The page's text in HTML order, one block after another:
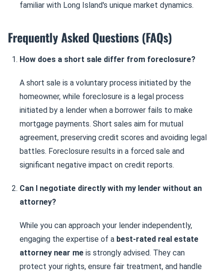
familiar with Long Island's unique market dynamics.
Frequently Asked Questions (FAQs)
How does a short sale differ from foreclosure?
A short sale is a voluntary process initiated by the
homeowner, while foreclosure is a legal process
initiated by a lender when a borrower fails to make
mortgage payments. Short sales aim for mutual
agreement, preserving credit scores and avoiding legal
battles. Foreclosure results in a forced sale and
significant negative impact on credit reports.
Can I negotiate directly with my lender without an
attorney?
While you can approach your lender independently,
engaging the expertise of a best-rated real estate
attorney near me is strongly advised. They can
protect your rights, ensure fair treatment, and handle